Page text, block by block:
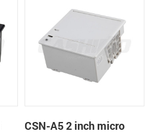
CSN-A5 2 inch micro